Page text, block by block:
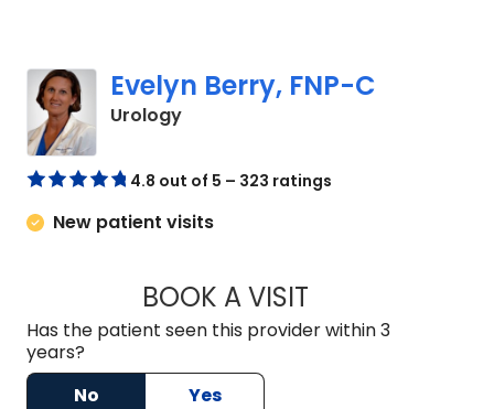
Evelyn Berry, FNP-C
Urologyin Orangeburg, SC
4.8 out of 5 – 323 ratings
New patient visits
BOOK A VISITEVELYN BERRY,
Has the patient seen this provider within 3
years?
No
Yes